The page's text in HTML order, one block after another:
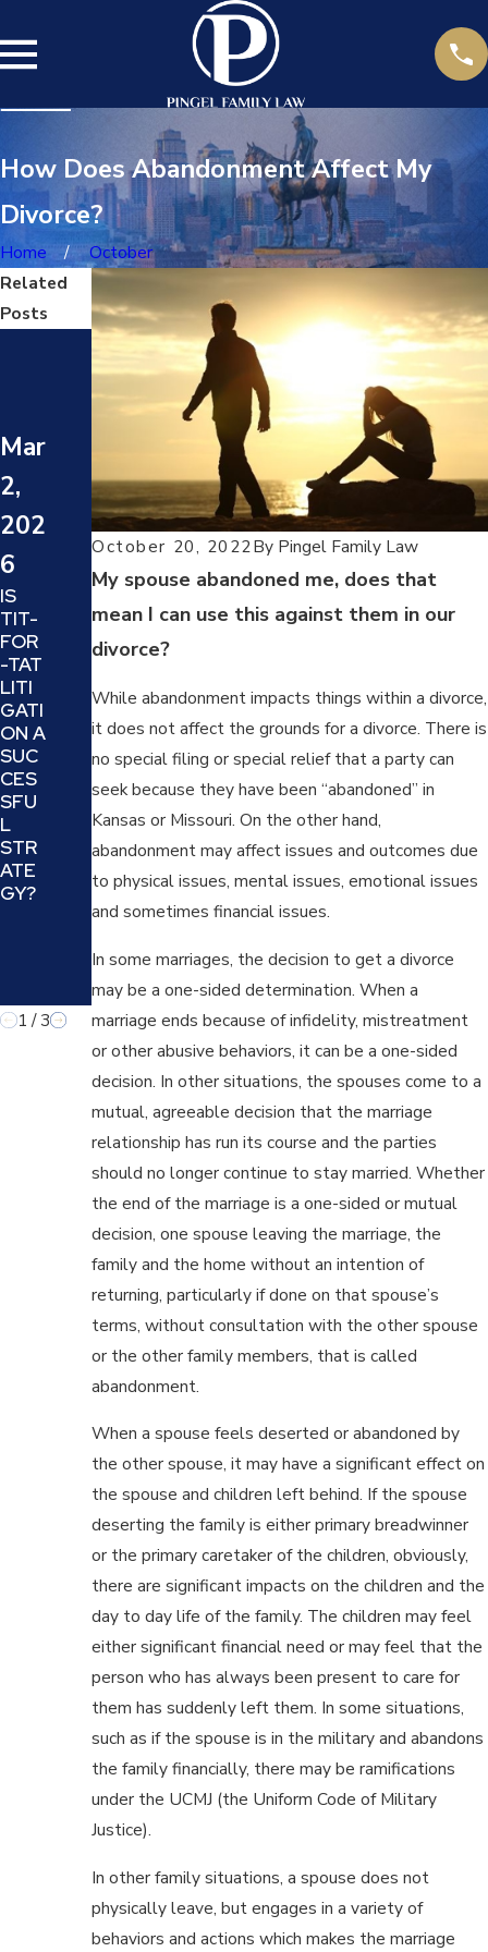
How Does Abandonment Affect My
Divorce?
Home October
October 20, 2022By Pingel Family Law
My spouse abandoned me, does that
mean I can use this against them in our
divorce?
While abandonment impacts things within a divorce,
it does not affect the grounds for a divorce. There is
no special filing or special relief that a party can
seek because they have been “abandoned” in
Kansas or Missouri. On the other hand,
abandonment may affect issues and outcomes due
to physical issues, mental issues, emotional issues
and sometimes financial issues.
In some marriages, the decision to get a divorce
may be a one-sided determination. When a
marriage ends because of infidelity, mistreatment
or other abusive behaviors, it can be a one-sided
decision. In other situations, the spouses come to a
mutual, agreeable decision that the marriage
relationship has run its course and the parties
should no longer continue to stay married. Whether
the end of the marriage is a one-sided or mutual
decision, one spouse leaving the marriage, the
family and the home without an intention of
returning, particularly if done on that spouse’s
terms, without consultation with the other spouse
or the other family members, that is called
abandonment.
When a spouse feels deserted or abandoned by
the other spouse, it may have a significant effect on
the spouse and children left behind. If the spouse
deserting the family is either primary breadwinner
or the primary caretaker of the children, obviously,
there are significant impacts on the children and the
day to day life of the family. The children may feel
either significant financial need or may feel that the
person who has always been present to care for
them has suddenly left them. In some situations,
such as if the spouse is in the military and abandons
the family financially, there may be ramifications
under the UCMJ (the Uniform Code of Military
Justice).
In other family situations, a spouse does not
physically leave, but engages in a variety of
behaviors and actions which makes the marriage
Related
Posts
Mar
2,
202
6
IS
TIT-
FOR
-TAT
LITI
GATI
ON A
SUC
CES
SFU
L
STR
ATE
GY?
Ma
202
4
SIX
TIPS
TO
DECI
DE IF
R
DIVO
RCE
ATT
ORN
EY IS
THE
T
FIT
YOU
Ma
y
17,
202
4
WHA
T IS
A
L
TION
AND
IS IT
A
GOO
D
IDEA
FOR
YOU
AND
YOU
R
FAMI
LY?
1 /3